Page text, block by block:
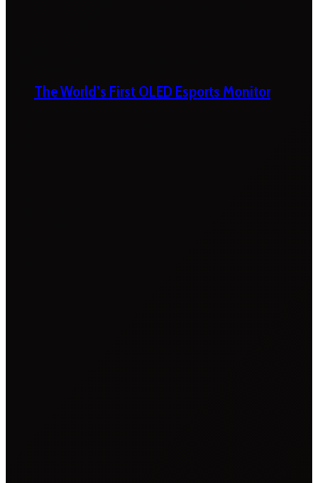
The World’s First OLED Esports Monitor